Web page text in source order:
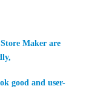
Maker are
good and user-